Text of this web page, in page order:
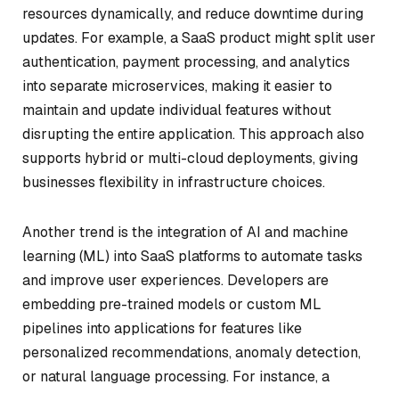
resources dynamically, and reduce downtime during
updates. For example, a SaaS product might split user
authentication, payment processing, and analytics
into separate microservices, making it easier to
maintain and update individual features without
disrupting the entire application. This approach also
supports hybrid or multi-cloud deployments, giving
businesses flexibility in infrastructure choices.
Another trend is the integration of AI and machine
learning (ML) into SaaS platforms to automate tasks
and improve user experiences. Developers are
embedding pre-trained models or custom ML
pipelines into applications for features like
personalized recommendations, anomaly detection,
or natural language processing. For instance, a